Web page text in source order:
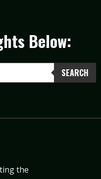
Below:
SEARCH
the